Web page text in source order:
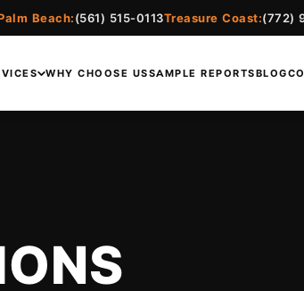
Beach:(561) 515-0113Treasure Coast:(772)
WHY CHOOSE USSAMPLE REPORTSBLOG